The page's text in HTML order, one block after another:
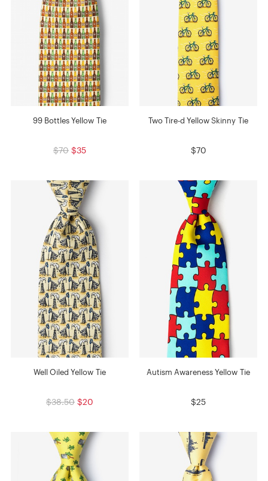
99 Bottles Yellow Tie
$70 $35
Two Tire-d Yellow Skinny Tie
$70
Well Oiled Yellow Tie
$38.50 $20
Autism Awareness Yellow Tie
$25